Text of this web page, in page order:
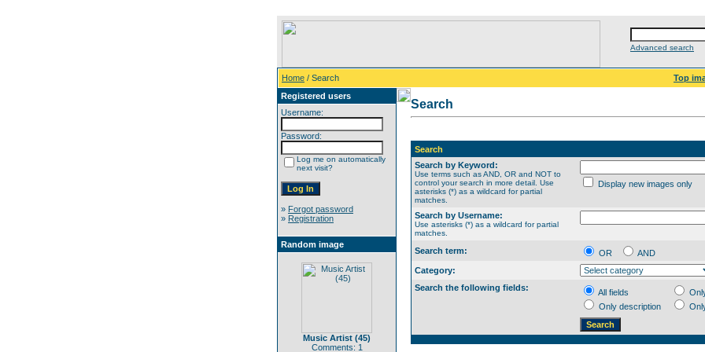
Advanced search
Home / Search
Top
Registered users
Username:
Password:
Log me on automatically
next visit?
» Forgot password
» Registration
Random image
Music Artist (45)
Comments: 1
Search
Search
Search by Keyword:
Use terms such as AND, OR and NOT to
control your search in more detail. Use
asterisks (*) as a wildcard for partial
matches.
Display new images only
Search by Username:
Use asterisks (*) as a wildcard for partial
matches.
Search term: OR
AND
Category:
Search the following fields:
All fields
Only description